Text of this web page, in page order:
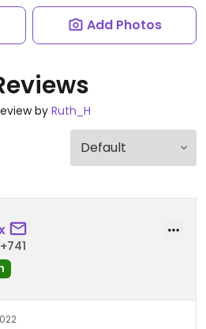
Add Photos
by Ruth_H